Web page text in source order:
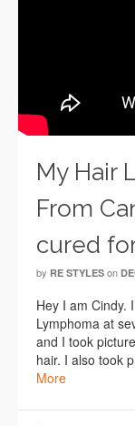
My Hair
From
cured
by RE STYLES on
Hey I am Cindy.
Lymphoma at
and I took
hair. I also took
More